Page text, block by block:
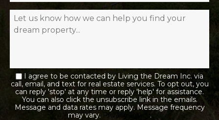
I agree to be contacted by Living the Dream Inc. via
call, email, and text for real estate services. To opt out, you
can reply 'stop' at any time or reply 'help' for assistance.
You can also click the unsubscribe link in the emails.
Message and data rates may apply. Message frequency
may vary.
.